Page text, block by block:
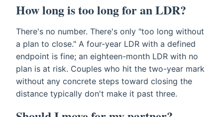
How long is too long for an LDR?
There's no number. There's only "too long without
a plan to close." A four-year LDR with a defined
endpoint is fine; an eighteen-month LDR with no
plan is at risk. Couples who hit the two-year mark
without any concrete steps toward closing the
distance typically don't make it past three.